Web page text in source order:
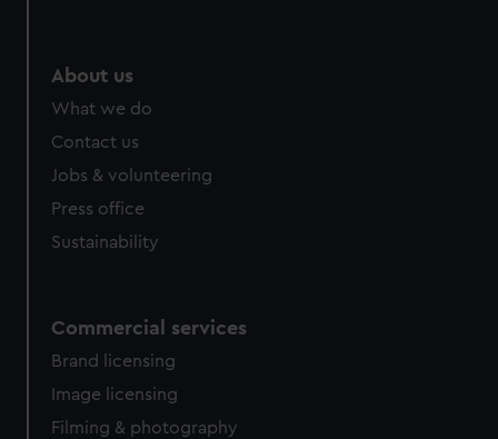
About us
What we do
Contact us
Jobs & volunteering
Press office
Sustainability
Commercial services
Brand licensing
Image licensing
Filming & photography